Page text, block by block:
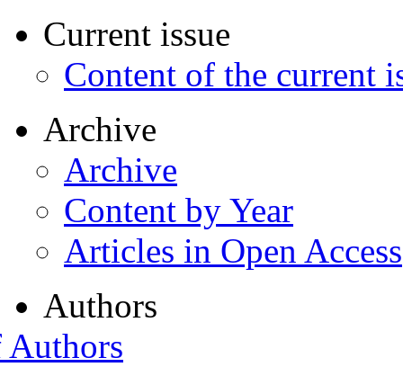
Current issue
Content of the current
Archive
Archive
Content by Year
Articles in Open Access
Authors